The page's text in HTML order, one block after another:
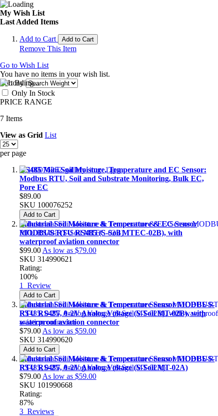
My Wish List
Last Added Items
Add to Cart Add to Cart
Remove This Item
Go to Wish List
You have no items in your wish list.
Sort By
Only In Stock
PRICE RANGE
7 Items
View as Grid List
per page
RS485 Mini Soil Moisture, Temperature and EC Sensor:
Modbus RTU, Soil and Substrate Monitoring, Bulk EC,
Pore EC
$89.00
SKU 100076252
Add to Cart
Industrial Soil Moisture & Temperature & EC Sensor
MODBUS-RTU RS485 (S-Soil MTEC-02B), with
waterproof aviation connector
$99.00 As low as $79.00
SKU 314990621
Rating:
100%
1 Review
Add to Cart
Industrial Soil Moisture & Temperature Sensor MODBUS-
RTU RS485, 0-2V Analog Voltage (S-Soil MT-02B), with
waterproof aviation connector
$79.00 As low as $59.00
SKU 314990620
Add to Cart
Industrial Soil Moisture & Temperature Sensor MODBUS-
RTU RS485, 0-2V Analog Voltage (S-Soil MT-02A)
$79.00 As low as $59.00
SKU 101990668
Rating:
87%
3 Reviews